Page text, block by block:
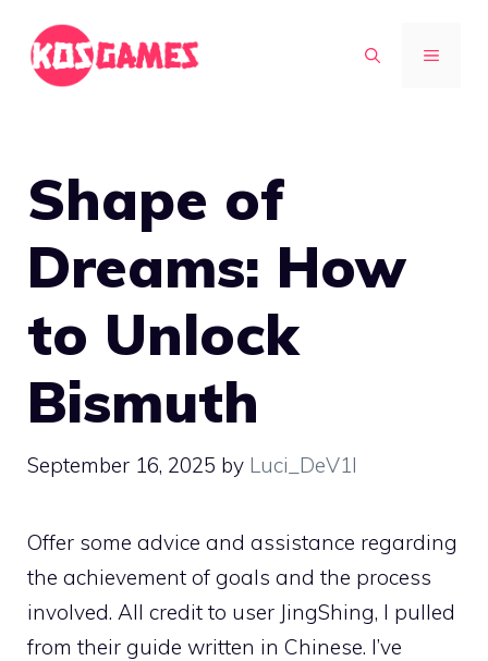
content
MENU
Shape of
Dreams: How
to Unlock
Bismuth
September 16, 2025 by Luci_DeV1l
Offer some advice and assistance regarding
the achievement of goals and the process
involved. All credit to user JingShing, I pulled
from their guide written in Chinese. I’ve